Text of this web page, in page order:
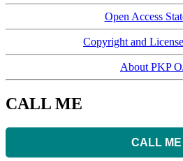
Open Access
Copyright and
About PKP
CALL ME
CALL ME